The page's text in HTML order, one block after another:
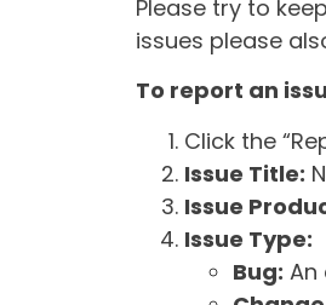
Please try to
issues please
To report an
Click the
Issue Title:
Issue
Issue Type:
Bug: An